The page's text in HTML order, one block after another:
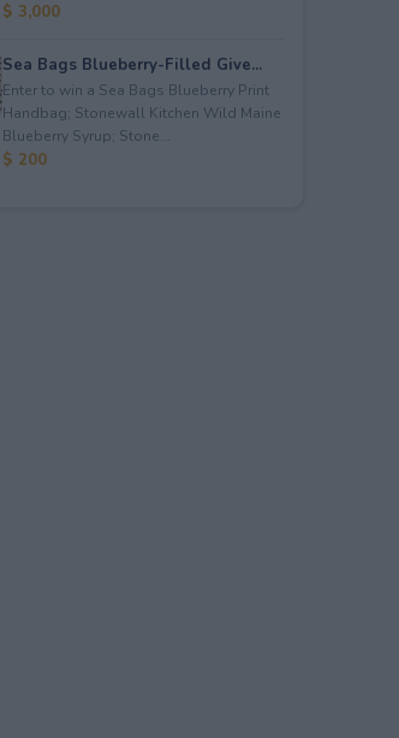
$ 3,000
Sea Bags Blueberry-Filled Give...
Enter to win a Sea Bags Blueberry Print
Handbag; Stonewall Kitchen Wild Maine
Blueberry Syrup; Stone...
$ 200